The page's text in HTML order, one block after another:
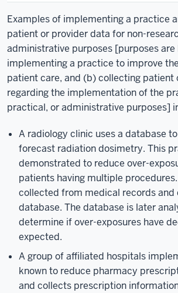
Examples of implementing a practice
patient or provider data for non-
administrative purposes [purposes
implementing a practice to improve
patient care, and (b) collecting patient
regarding the implementation of the
practical, or administrative purposes]
A radiology clinic uses a database
forecast radiation dosimetry. This
demonstrated to reduce over-
patients having multiple
collected from medical records and
database. The database is later
determine if over-exposures have
expected.
A group of affiliated hospitals
known to reduce pharmacy
and collects prescription